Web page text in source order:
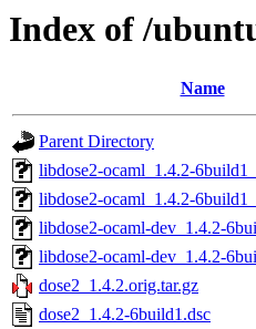
Index of /
Name
Parent Directory
libdose2-ocaml_1.4.2-
libdose2-ocaml_1.4.2-
libdose2-ocaml-dev_1.4.2-
libdose2-ocaml-dev_1.4.2-
dose2_1.4.2.orig.tar.gz
dose2_1.4.2-6build1.dsc